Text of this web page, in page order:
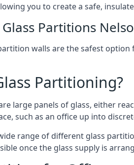
you to create a safe,
Partitions
walls are the safest
Partitioning?
large panels of glass, either
such as an office up into
range of different glass
once the glass supply is